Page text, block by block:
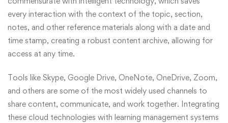
every interaction with the context of the topic, section,
notes, and other reference materials along with a date and
time stamp, creating a robust content archive, allowing for
access at any time.
Tools like Skype, Google Drive, OneNote, OneDrive, Zoom,
and others are some of the most widely used channels to
share content, communicate, and work together. Integrating
these cloud technologies with learning management systems